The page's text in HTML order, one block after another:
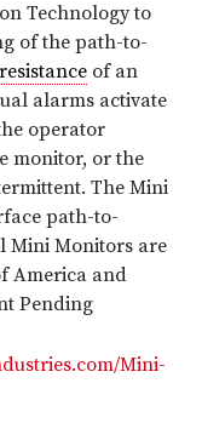
Technology to
of the path-to-
resistance of an
alarms activate
operator
monitor, or the
The Mini
path-to-
Mini Monitors are
America and
Pending
Mini-